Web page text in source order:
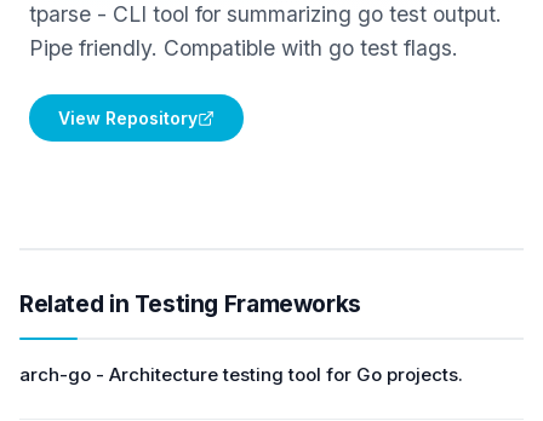
tparse - CLI tool for summarizing go test output.
Pipe friendly. Compatible with go test flags.
View Repository
Related in Testing Frameworks
arch-go - Architecture testing tool for Go projects.